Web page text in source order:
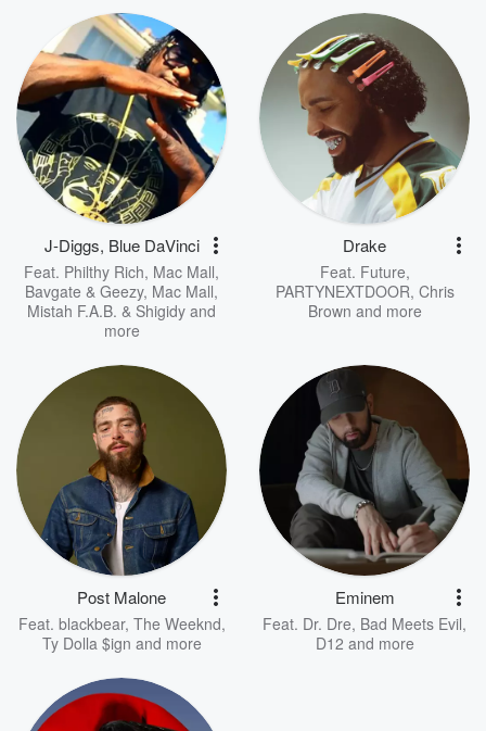
J-Diggs, Blue DaVinci
Feat. Philthy Rich, Mac Mall,
Bavgate & Geezy, Mac Mall,
Mistah F.A.B. & Shigidy and
more
Drake
Feat. Future,
PARTYNEXTDOOR, Chris
Brown and more
Post Malone
Feat. blackbear, The Weeknd,
Ty Dolla $ign and more
Eminem
Feat. Dr. Dre, Bad Meets Evil,
D12 and more